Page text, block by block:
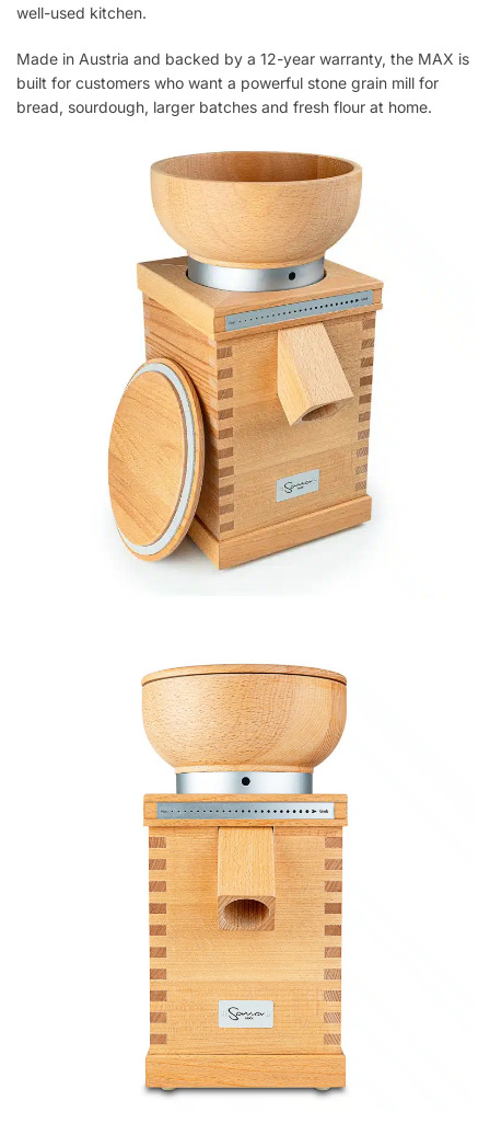
well-used kitchen.
Made in Austria and backed by a 12-year warranty, the MAX is
built for customers who want a powerful stone grain mill for
bread, sourdough, larger batches and fresh flour at home.